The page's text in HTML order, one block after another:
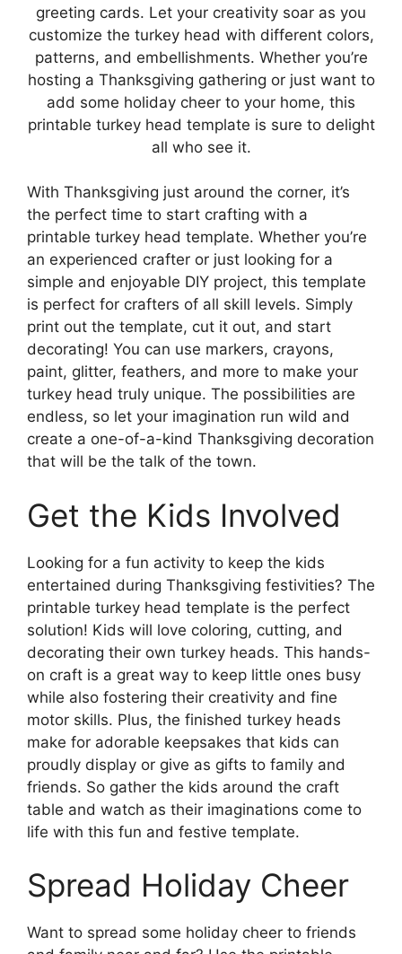
greeting cards. Let your creativity soar as you
customize the turkey head with different colors,
patterns, and embellishments. Whether you’re
hosting a Thanksgiving gathering or just want to
add some holiday cheer to your home, this
printable turkey head template is sure to delight
all who see it.
With Thanksgiving just around the corner, it’s
the perfect time to start crafting with a
printable turkey head template. Whether you’re
an experienced crafter or just looking for a
simple and enjoyable DIY project, this template
is perfect for crafters of all skill levels. Simply
print out the template, cut it out, and start
decorating! You can use markers, crayons,
paint, glitter, feathers, and more to make your
turkey head truly unique. The possibilities are
endless, so let your imagination run wild and
create a one-of-a-kind Thanksgiving decoration
that will be the talk of the town.
Get the Kids Involved
Looking for a fun activity to keep the kids
entertained during Thanksgiving festivities? The
printable turkey head template is the perfect
solution! Kids will love coloring, cutting, and
decorating their own turkey heads. This hands-
on craft is a great way to keep little ones busy
while also fostering their creativity and fine
motor skills. Plus, the finished turkey heads
make for adorable keepsakes that kids can
proudly display or give as gifts to family and
friends. So gather the kids around the craft
table and watch as their imaginations come to
life with this fun and festive template.
Spread Holiday Cheer
Want to spread some holiday cheer to friends